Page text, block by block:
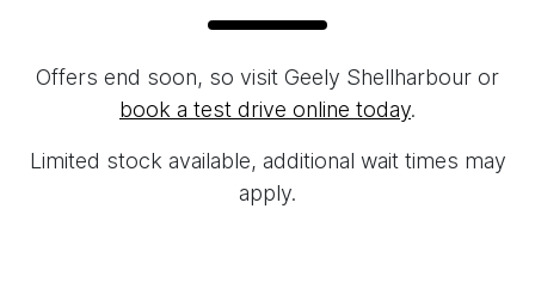
Offers end soon, so visit Geely Shellharbour or
book a test drive online today.
Limited stock available, additional wait times may
apply.